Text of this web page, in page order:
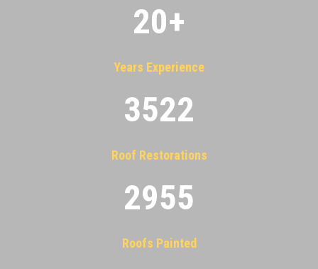
20+
Years Experience
3522
Roof Restorations
2955
Roofs Painted